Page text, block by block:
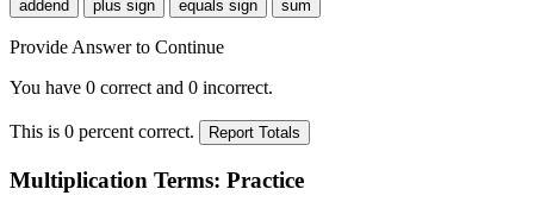
Provide Answer to Continue
You have 0 correct and 0 incorrect.
This is 0 percent correct.
Multiplication Terms: Practice